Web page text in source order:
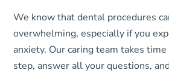
We know that dental procedures
overwhelming, especially if you
anxiety. Our caring team takes
step, answer all your questions,